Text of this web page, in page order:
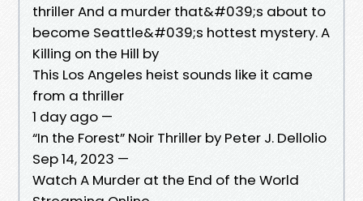
thriller And a murder that&#039;s about to
become Seattle&#039;s hottest mystery. A
Killing on the Hill by
This Los Angeles heist sounds like it came
from a thriller
1 day ago —
“In the Forest” Noir Thriller by Peter J. Dellolio
Sep 14, 2023 —
Watch A Murder at the End of the World